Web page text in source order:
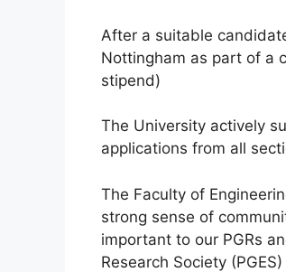
After a suitable
Nottingham as part of a
stipend)
The University actively
applications from all
The Faculty of
strong sense of
important to our PGRs
Research Society